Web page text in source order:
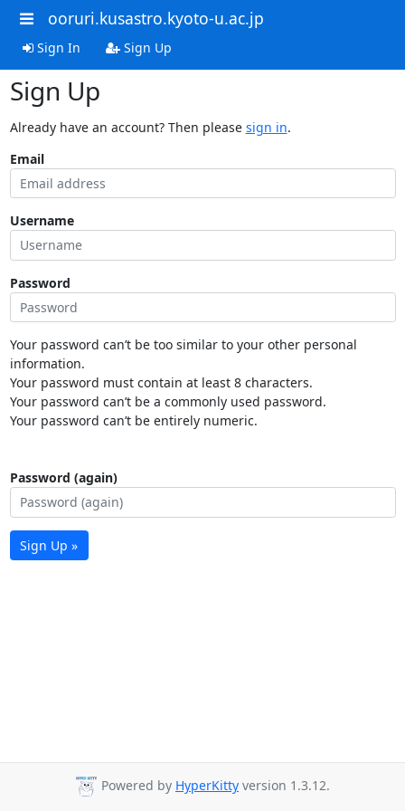
ooruri.kusastro.kyoto-u.ac.jp
Sign In Sign Up
Sign Up
Already have an account? Then please sign in.
Email
Username
Password
Your password can’t be too similar to your other personal
information.
Your password must contain at least 8 characters.
Your password can’t be a commonly used password.
Your password can’t be entirely numeric.
Password (again)
Sign Up »
Powered by HyperKitty version 1.3.12.